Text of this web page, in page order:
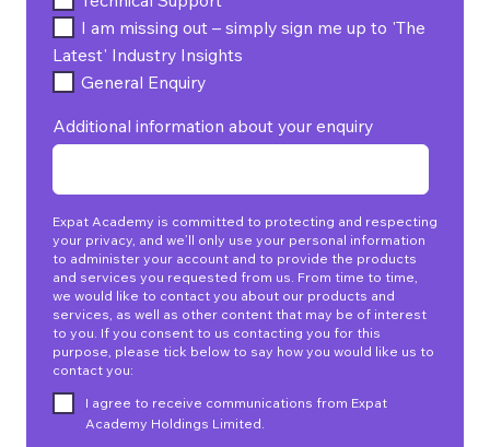
I am missing out – simply sign me up to 'The
Latest' Industry Insights
General Enquiry
Additional information about your enquiry
Expat Academy is committed to protecting and respecting
your privacy, and we’ll only use your personal information
to administer your account and to provide the products
and services you requested from us. From time to time,
we would like to contact you about our products and
services, as well as other content that may be of interest
to you. If you consent to us contacting you for this
purpose, please tick below to say how you would like us to
contact you:
I agree to receive communications from Expat
Academy Holdings Limited.